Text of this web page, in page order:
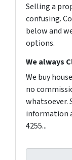
Selling a
confusing.
below and
options.
We always
We buy
no
whatsoever.
information
4255...